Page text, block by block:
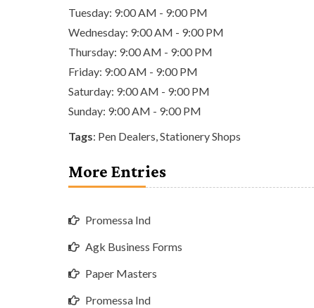
Tuesday: 9:00 AM - 9:00 PM
Wednesday: 9:00 AM - 9:00 PM
Thursday: 9:00 AM - 9:00 PM
Friday: 9:00 AM - 9:00 PM
Saturday: 9:00 AM - 9:00 PM
Sunday: 9:00 AM - 9:00 PM
Tags: Pen Dealers Stationery Shops
More Entries
Promessa Ind
Agk Business Forms
Paper Masters
Promessa Ind